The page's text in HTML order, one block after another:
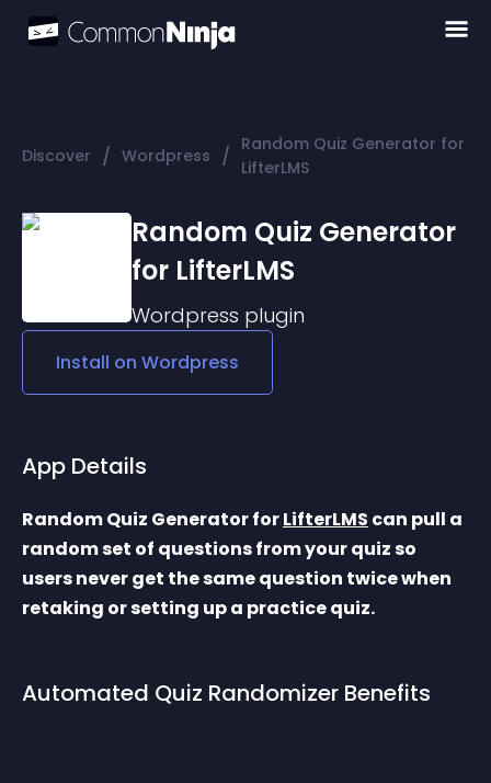
Discover / Wordpress / Random Quiz Generator for
LifterLMS
Random Quiz Generator
for LifterLMS
Wordpress plugin
Install on Wordpress
App Details
Random Quiz Generator for LifterLMS can pull a
random set of questions from your quiz so
users never get the same question twice when
retaking or setting up a practice quiz.
Automated Quiz Randomizer Benefits